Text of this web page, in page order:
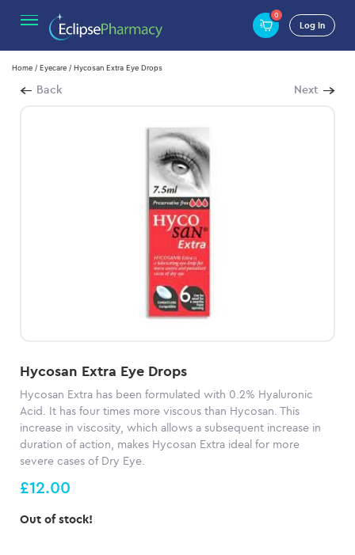
0
Log In
Home / Eyecare / Hycosan Extra Eye Drops
Back Next
Hycosan Extra Eye Drops
Hycosan Extra has been formulated with 0.2% Hyaluronic
Acid. It has four times more viscous than Hycosan. This
increase in viscosity, which allows a subsequent increase in
duration of action, makes Hycosan Extra ideal for more
severe cases of Dry Eye.
£12.00
Out of stock!